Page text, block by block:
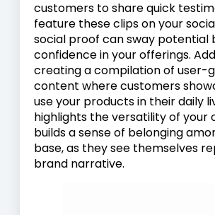
customers to share quick
feature these clips on your
social proof can sway potential
confidence in your offerings.
creating a compilation of user-
content where customers
use your products in their daily
highlights the versatility of your
builds a sense of belonging
base, as they see themselves
brand narrative.